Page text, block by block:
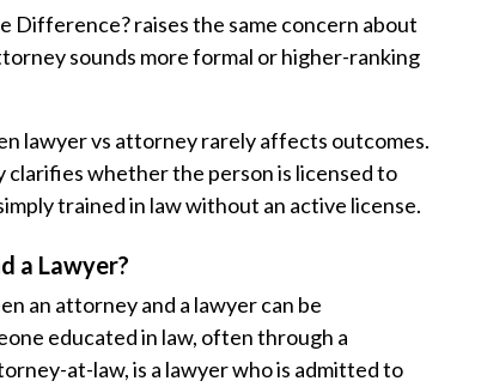
Difference? raises the same concern about
sounds more formal or higher-ranking
lawyer vs attorney rarely affects outcomes.
clarifies whether the person is licensed to
trained in law without an active license.
a Lawyer?
an attorney and a lawyer can be
educated in law, often through a
at-law, is a lawyer who is admitted to